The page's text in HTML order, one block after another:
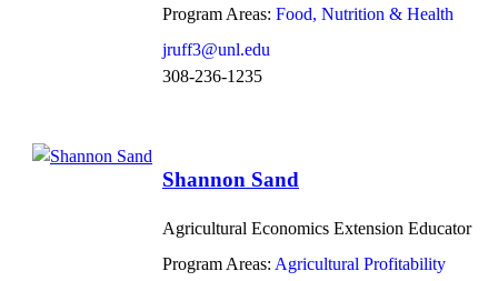
Program Areas: Food, Nutrition & Health
jruff3@unl.edu
308-236-1235
Shannon Sand
Agricultural Economics Extension Educator
Program Areas: Agricultural Profitability